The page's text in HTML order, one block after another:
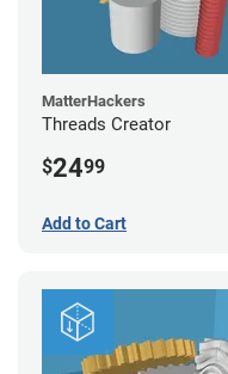
MatterHackers
Threads Creator
$2499
Add to Cart